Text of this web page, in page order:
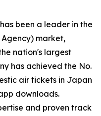
been a leader in the
Agency) market,
nation's largest
has achieved the No.
air tickets in Japan
downloads.
and proven track